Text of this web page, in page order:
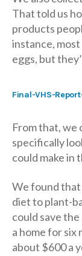
That told us
products
instance,
eggs, but
Final-VHS-
From that, we
specifically
could make in
We found
diet to plant-
could save
a home for six
about $600 a